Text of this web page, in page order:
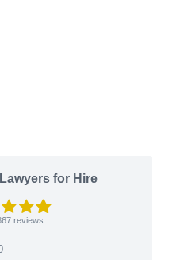
for Hire
reviews